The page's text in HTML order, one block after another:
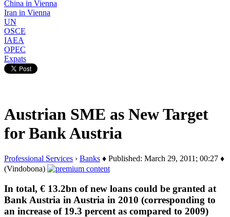
China in Vienna
Iran in Vienna
UN
OSCE
IAEA
OPEC
Expats
Austrian SME as New Target
for Bank Austria
Professional Services › Banks ♦ Published: March 29, 2011; 00:27 ♦
(Vindobona)
In total, € 13.2bn of new loans could be granted at
Bank Austria in Austria in 2010 (corresponding to
an increase of 19.3 percent as compared to 2009)